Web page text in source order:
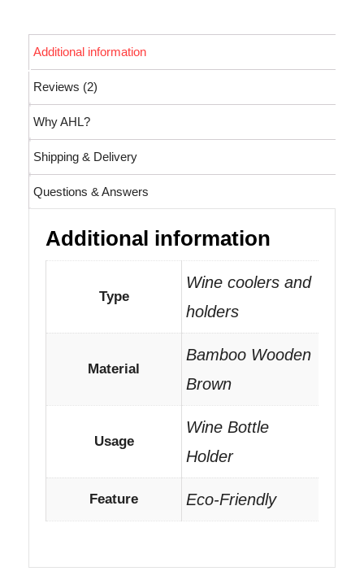
Additional information
Reviews (2)
Why AHL?
Shipping & Delivery
Questions & Answers
Additional information
Type
Wine coolers and
holders
Material
Bamboo Wooden
Brown
Usage
Wine Bottle
Holder
Feature Eco-Friendly